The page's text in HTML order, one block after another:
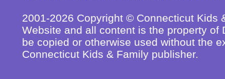
2001-2026 Copyright © Connecticut Kids
Website and all content is the property of
be copied or otherwise used without the
Connecticut Kids & Family publisher.